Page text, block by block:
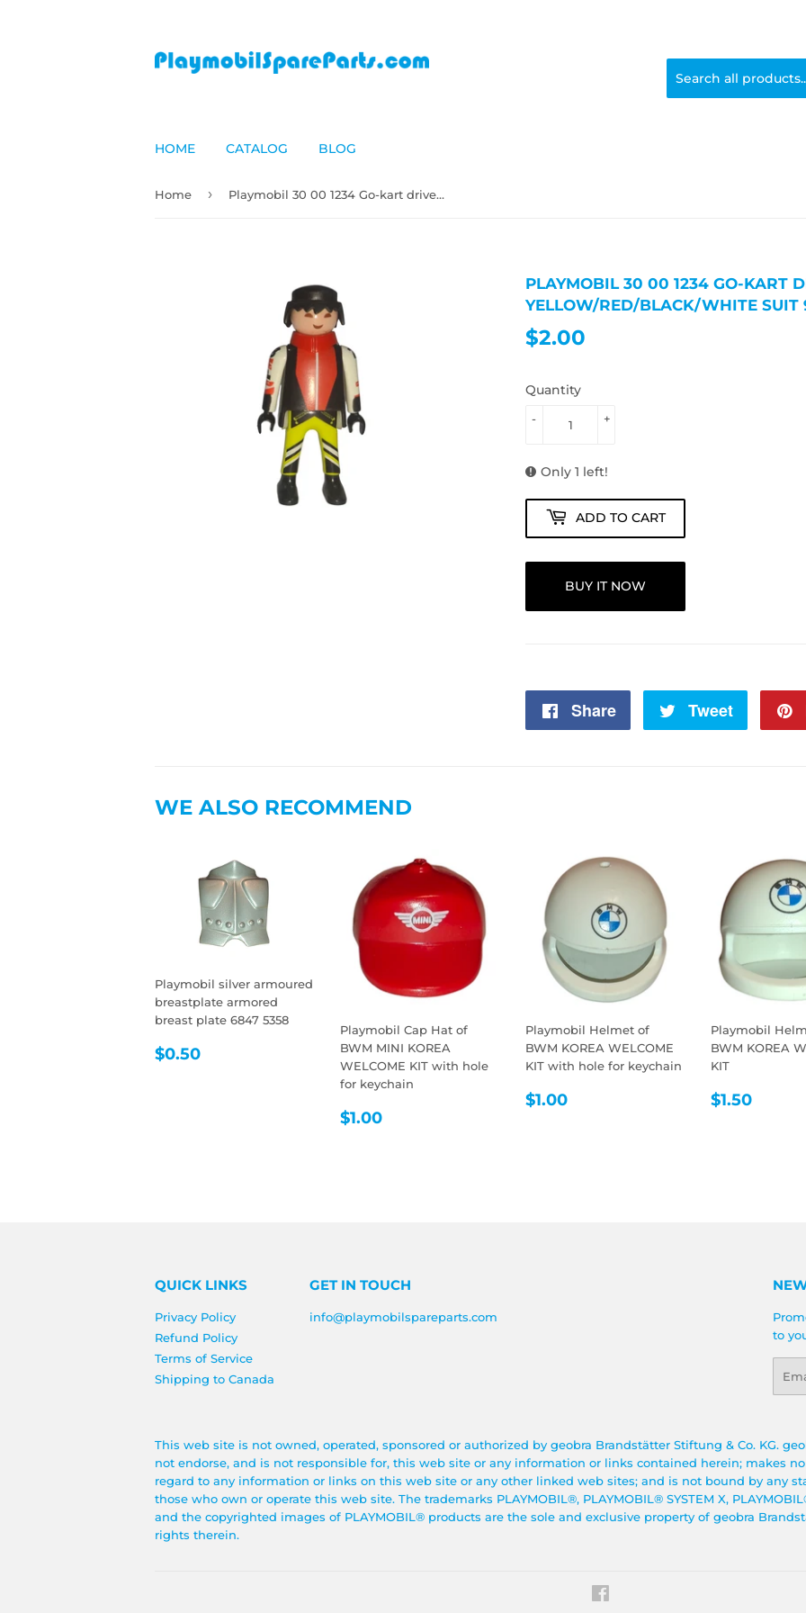
HOME CATALOG BLOG
Home › Playmobil 30 00 1234 Go-kart driver, male, black hair, yellow/red/black/white suit 9322
PLAYMOBIL 30 00 1234 GO-KART
YELLOW/RED/BLACK/WHITE SUIT
$2.00
Quantity
+
-
Only 1 left!
ADD TO CART
BUY IT NOW
Share
Share
Tweet
Tweet
WE ALSO RECOMMEND
Playmobil silver armoured
breastplate armored
breast plate 6847 5358
REGULAR
$0.50
Playmobil Cap Hat of
BWM MINI KOREA
WELCOME KIT with hole
for keychain
REGULAR
$1.00
Playmobil Helmet of
BWM KOREA WELCOME
KIT with hole for keychain
REGULAR
$1.00
Playmobil
BWM KOREA
KIT
REGULAR
$1.50
QUICK LINKS
Privacy Policy
Refund Policy
Terms of Service
Shipping to Canada
GET IN TOUCH
info@playmobilspareparts.com
to
This web site is not owned, operated, sponsored or authorized by geobra Brandstätter Stiftung & Co. KG.
not endorse, and is not responsible for, this web site or any information or links contained herein; makes
regard to any information or links on this web site or any other linked web sites; and is not bound by any
those who own or operate this web site. The trademarks PLAYMOBIL®, PLAYMOBIL® SYSTEM X,
and the copyrighted images of PLAYMOBIL® products are the sole and exclusive property of geobra
rights therein.